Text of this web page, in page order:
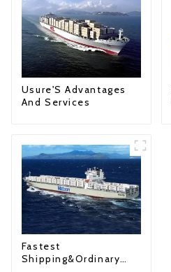
Usure'S Advantages
And Services
Fastest
Shipping&Ordinary